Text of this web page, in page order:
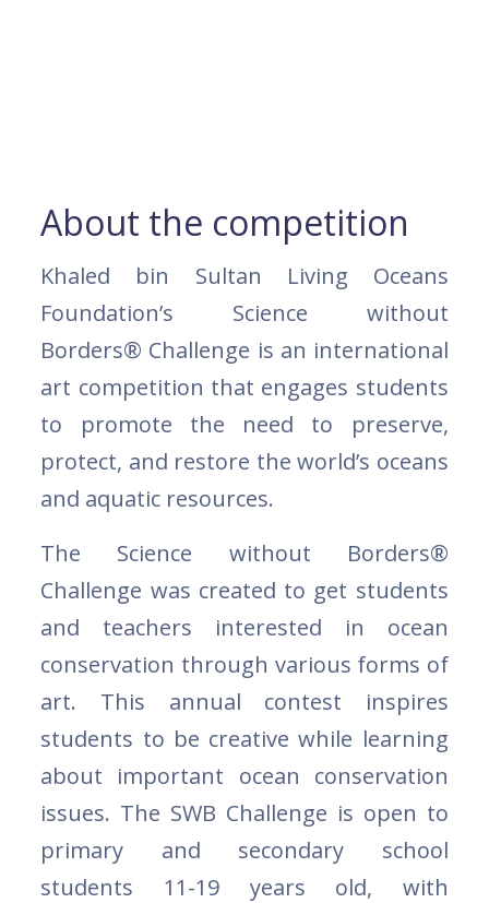
About the competition
Khaled bin Sultan Living Oceans
Foundation’s Science without
Borders® Challenge is an international
art competition that engages students
to promote the need to preserve,
protect, and restore the world’s oceans
and aquatic resources.
The Science without Borders®
Challenge was created to get students
and teachers interested in ocean
conservation through various forms of
art. This annual contest inspires
students to be creative while learning
about important ocean conservation
issues. The SWB Challenge is open to
primary and secondary school
students 11-19 years old, with